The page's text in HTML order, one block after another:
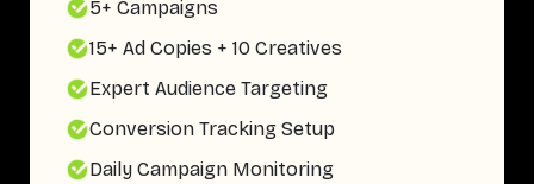
5+ Campaigns
15+ Ad Copies + 10 Creatives
Expert Audience Targeting
Conversion Tracking Setup
Daily Campaign Monitoring